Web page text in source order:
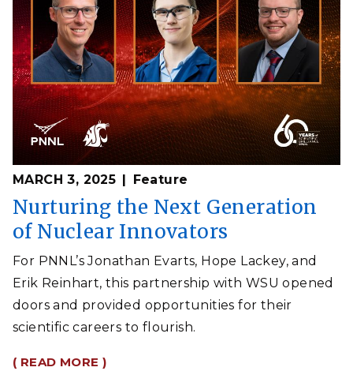
MARCH 3, 2025 Feature
Nurturing the Next Generation
of Nuclear Innovators
For PNNL’s Jonathan Evarts, Hope Lackey, and
Erik Reinhart, this partnership with WSU opened
doors and provided opportunities for their
scientific careers to flourish.
( READ MORE )